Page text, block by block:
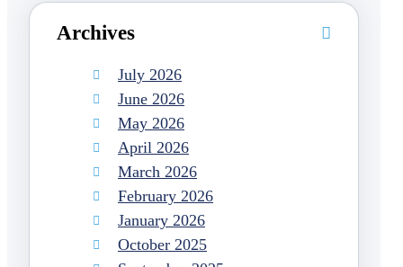
Archives
July 2026
June 2026
May 2026
April 2026
March 2026
February 2026
January 2026
October 2025